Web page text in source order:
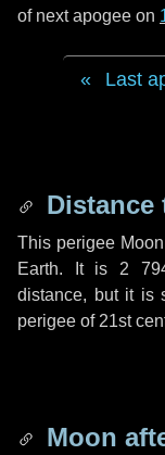
of next apogee on
Last
Distance
This perigee
Earth. It is 2
distance, but it is
perigee of 21st
Moon